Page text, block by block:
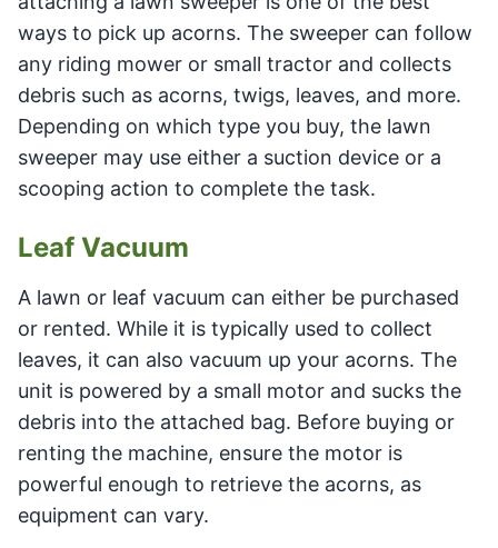
ways to pick up acorns. The sweeper can follow
any riding mower or small tractor and collects
debris such as acorns, twigs, leaves, and more.
Depending on which type you buy, the lawn
sweeper may use either a suction device or a
scooping action to complete the task.
Leaf Vacuum
A lawn or leaf vacuum can either be purchased
or rented. While it is typically used to collect
leaves, it can also vacuum up your acorns. The
unit is powered by a small motor and sucks the
debris into the attached bag. Before buying or
renting the machine, ensure the motor is
powerful enough to retrieve the acorns, as
equipment can vary.